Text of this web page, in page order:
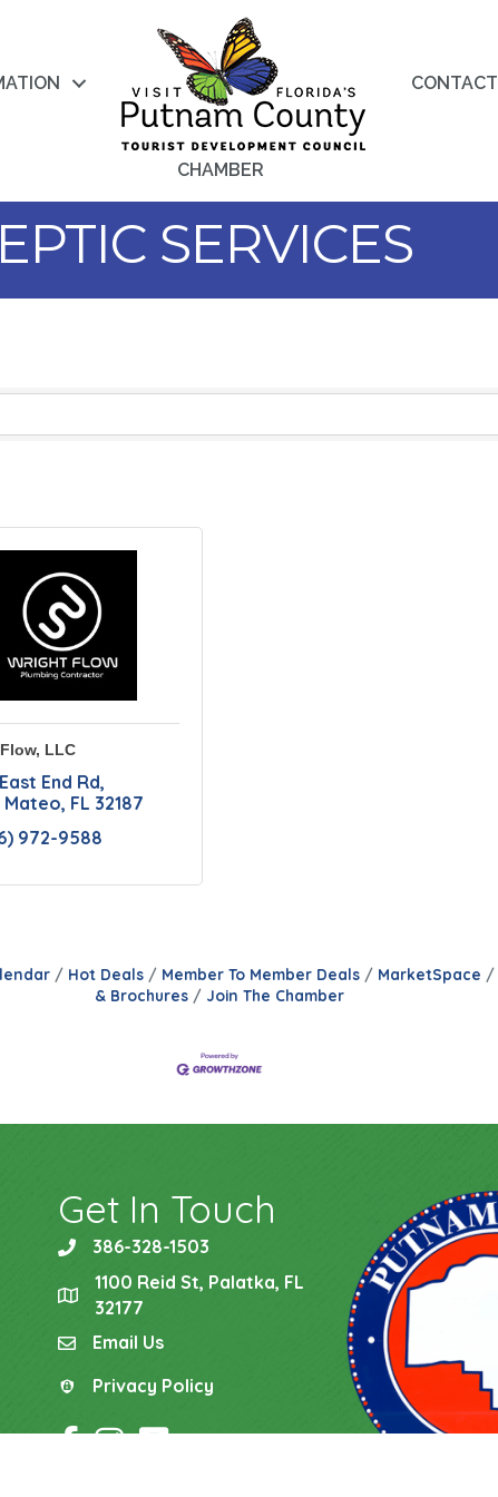
CONTACT
CHAMBER
SERVICES
LLC
End Rd
Mateo FL 32187
972-9588
Hot Deals Member To Member Deals MarketSpace
& Brochures
Join The Chamber
Get In Touch
phone386-328-1503
location
1100 Reid St, Palatka, FL
32177
emailEmail Us
Privacy Policy
Privacy Policy
Facebook Icon
Instagram Icon
YouTube Icon